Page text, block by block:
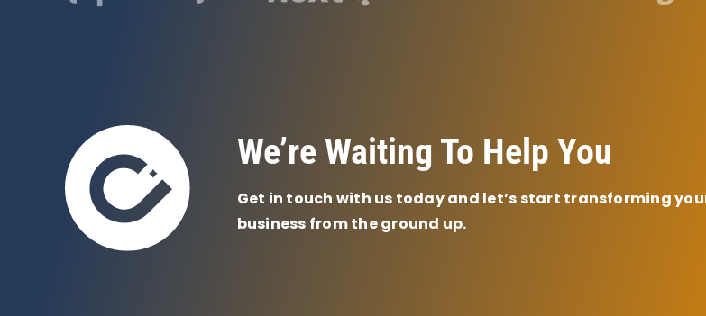
We’re Waiting To Help You
Get in touch with us today and let’s start transforming
business from the ground up.